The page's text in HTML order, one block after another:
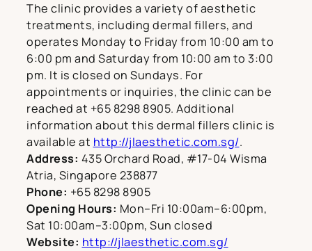
The clinic provides a variety of aesthetic
treatments, including dermal fillers, and
operates Monday to Friday from 10:00 am to
6:00 pm and Saturday from 10:00 am to 3:00
pm. It is closed on Sundays. For
appointments or inquiries, the clinic can be
reached at +65 8298 8905. Additional
information about this dermal fillers clinic is
available at http://jlaesthetic.com.sg/.
Address: 435 Orchard Road, #17-04 Wisma
Atria, Singapore 238877
Phone: +65 8298 8905
Opening Hours: Mon–Fri 10:00am–6:00pm,
Sat 10:00am–3:00pm, Sun closed
Website: http://jlaesthetic.com.sg/